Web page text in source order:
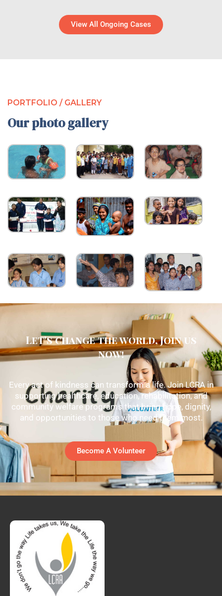
View All Ongoing Cases
PORTFOLIO / GALLERY
Our photo gallery
Let's change the world, Join us
now!
Every act of kindness can transform a life. Join LCRA in
supporting healthcare, education, rehabilitation, and
community welfare programs that bring hope, dignity,
and opportunities to those who need them most.
Become A Volunteer